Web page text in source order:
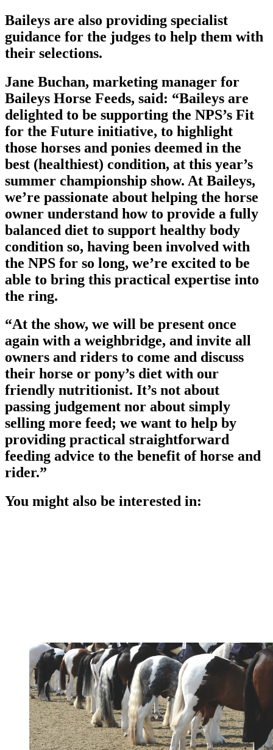
Baileys are also providing specialist
guidance for the judges to help them with
their selections.
Jane Buchan, marketing manager for
Baileys Horse Feeds, said: “Baileys are
delighted to be supporting the NPS’s Fit
for the Future initiative, to highlight
those horses and ponies deemed in the
best (healthiest) condition, at this year’s
summer championship show. At Baileys,
we’re passionate about helping the horse
owner understand how to provide a fully
balanced diet to support healthy body
condition so, having been involved with
the NPS for so long, we’re excited to be
able to bring this practical expertise into
the ring.
“At the show, we will be present once
again with a weighbridge, and invite all
owners and riders to come and discuss
their horse or pony’s diet with our
friendly nutritionist. It’s not about
passing judgement nor about simply
selling more feed; we want to help by
providing practical straightforward
feeding advice to the benefit of horse and
rider.”
You might also be interested in: